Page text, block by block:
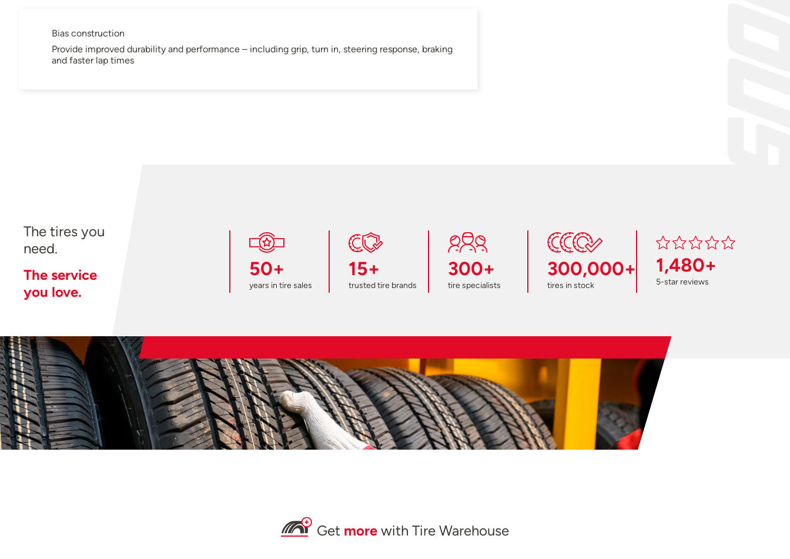
Bias construction
Provide improved durability and performance – including grip, turn in, steering response, braking
and faster lap times
The tires you
need.
The service
you love.
50+
years in tire sales
15+
trusted tire brands
300+
tire specialists
300,000+
tires in stock
1,480+
5-star reviews
Get more with Tire Warehouse